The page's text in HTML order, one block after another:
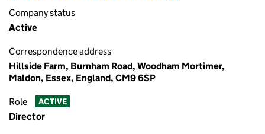
Company status
Active
Correspondence address
Hillside Farm, Burnham Road, Woodham Mortimer,
Maldon, Essex, England, CM9 6SP
Role ACTIVE
Director